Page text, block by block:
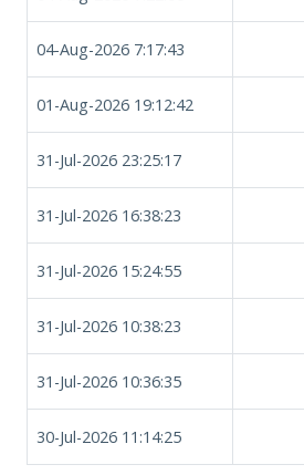
04-Aug-2026 7:17:43
01-Aug-2026 19:12:42
31-Jul-2026 23:25:17
31-Jul-2026 16:38:23
31-Jul-2026 15:24:55
31-Jul-2026 10:38:23
31-Jul-2026 10:36:35
30-Jul-2026 11:14:25